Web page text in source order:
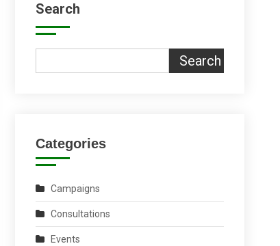
Search
Search
Categories
Campaigns
Consultations
Events